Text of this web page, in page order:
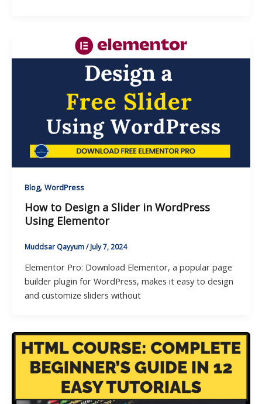
Blog, WordPress
How to Design a Slider in WordPress
Using Elementor
Muddsar Qayyum/July 7, 2024
Elementor Pro: Download Elementor, a popular page
builder plugin for WordPress, makes it easy to design
and customize sliders without